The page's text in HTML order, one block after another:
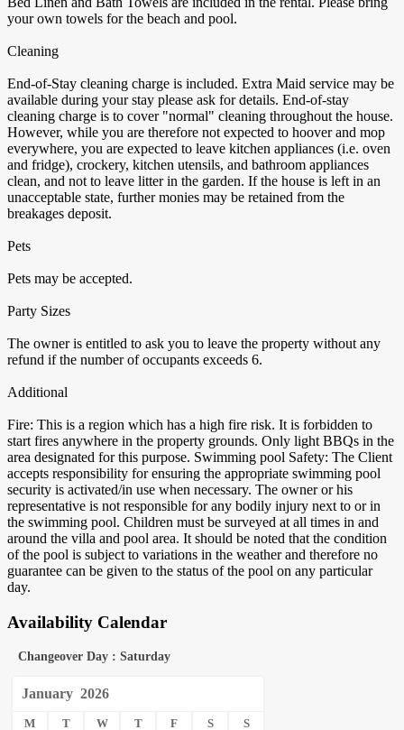
your own towels for the beach and pool.
Cleaning
End-of-Stay cleaning charge is included. Extra Maid service may be
available during your stay please ask for details. End-of-stay
cleaning charge is to cover "normal" cleaning throughout the house.
However, while you are therefore not expected to hoover and mop
everywhere, you are expected to leave kitchen appliances (i.e. oven
and fridge), crockery, kitchen utensils, and bathroom appliances
clean, and not to leave litter in the garden. If the house is left in an
unacceptable state, further monies may be retained from the
breakages deposit.
Pets
Pets may be accepted.
Party Sizes
The owner is entitled to ask you to leave the property without any
refund if the number of occupants exceeds 6.
Additional
Fire: This is a region which has a high fire risk. It is forbidden to
start fires anywhere in the property grounds. Only light BBQs in the
area designated for this purpose. Swimming pool Safety: The Client
accepts responsibility for ensuring the appropriate swimming pool
security is activated/in use when necessary. The owner or his
representative is not responsible for any bodily injury next to or in
the swimming pool. Children must be surveyed at all times in and
around the villa and pool area. It should be noted that the condition
of the pool is subject to variations in the weather and therefore no
guarantee can be given to the status of the pool on any particular
day.
Availability Calendar
Changeover Day : Saturday
January 2026
M T W T F S S